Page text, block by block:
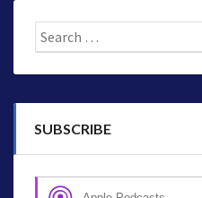
Search
for:
SUBSCRIBE